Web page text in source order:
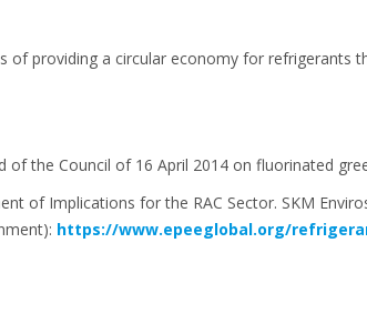
of providing a circular economy for refrigerants
the Council of 16 April 2014 on fluorinated
of Implications for the RAC Sector. SKM
https://www.epeeglobal.org/